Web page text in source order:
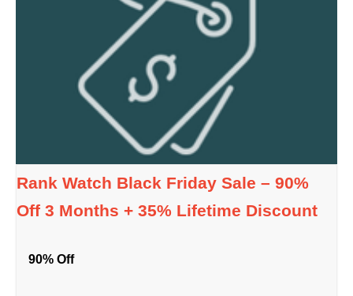
Rank Watch Black Friday Sale – 90%
Off 3 Months + 35% Lifetime Discount
90% Off